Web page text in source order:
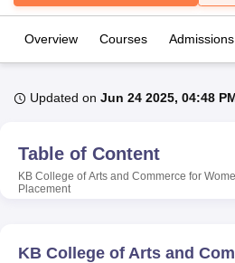
Bhopal
UPES DehradunAmity University Noida
of Fundamental Research, Mumbai
College Of Nursing, Mumbai
Overview Courses Admissions
Updated on Jun 24 2025, 04:48
Table of Content
KB College of Arts and Commerce for
Placement
KB College of Arts and